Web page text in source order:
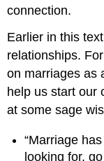
connection.
Earlier in this
relationships.
on marriages as
help us start our
at some sage
“Marriage
looking for,